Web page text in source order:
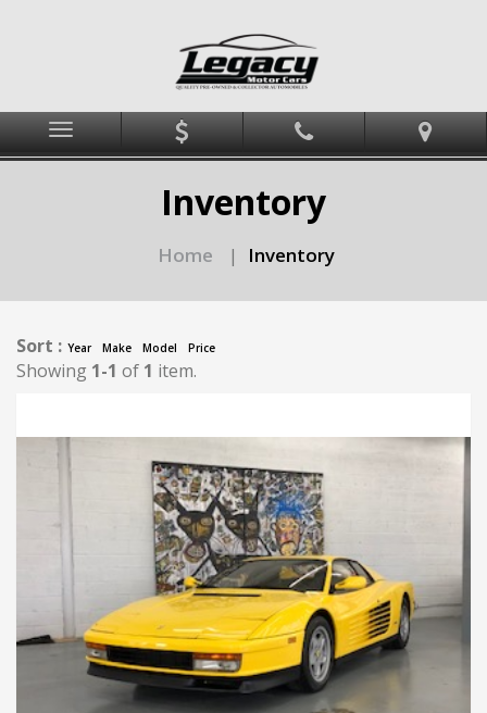
Menu
Inventory
Home | Inventory
Sort : Year Make Model Price
Showing 1-1 of 1 item.